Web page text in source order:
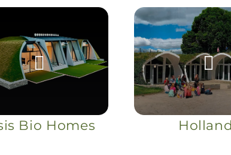
Bio Homes Holland